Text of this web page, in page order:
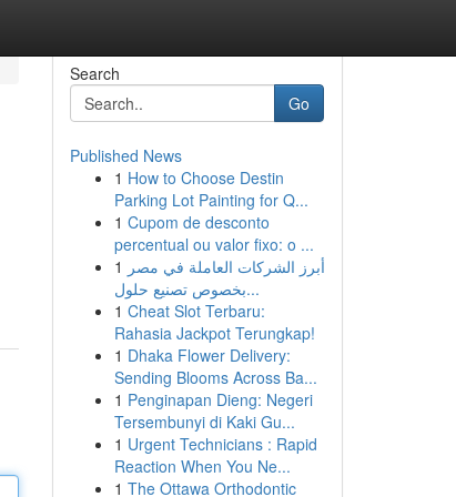
Search
Go
Published News
1 How to Choose Destin
Parking Lot Painting for Q...
1 Cupom de desconto
percentual ou valor fixo: o ...
1 أبرز الشركات العاملة في مصر
بخصوص تصنيع حلول...
1 Cheat Slot Terbaru:
Rahasia Jackpot Terungkap!
1 Dhaka Flower Delivery:
Sending Blooms Across Ba...
1 Penginapan Dieng: Negeri
Tersembunyi di Kaki Gu...
1 Urgent Technicians : Rapid
Reaction When You Ne...
1 The Ottawa Orthodontic